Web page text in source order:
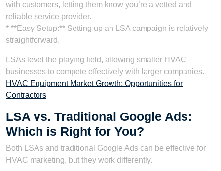
with customers, letting them know you’re a vetted and
reliable service provider.
* **Easy Setup:** Setting up an LSA campaign is relatively
straightforward.
LSAs level the playing field, allowing smaller HVAC
businesses to compete effectively with larger companies.
HVAC Equipment Market Growth: Opportunities for
Contractors
LSA vs. Traditional Google Ads:
Which is Right for You?
Both LSAs and traditional Google Ads can be effective for
HVAC marketing, but they work differently.